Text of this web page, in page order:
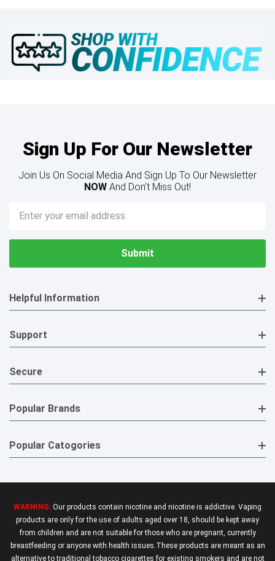
Sign Up For Our Newsletter
Join Us On Social Media And Sign Up To Our Newsletter
NOW And Don’t Miss Out!
Email
Address
Helpful Information
Support
Secure
Popular Brands
Popular Catogories
WARNING: Our products contain nicotine and nicotine is addictive. Vaping
products are only for the use of adults aged over 18, should be kept away
from children and are not suitable for those who are pregnant, currently
breastfeeding or anyone with health issues.These products are meant as an
alternative to traditional tobacco cigarettes for existing smokers and are not